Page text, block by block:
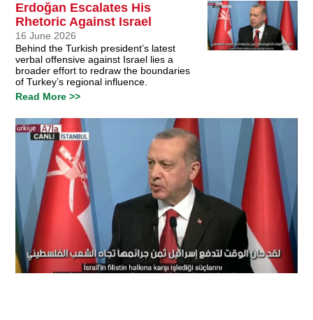
Erdoğan Escalates His
Rhetoric Against Israel
16 June 2026
Behind the Turkish president’s latest
verbal offensive against Israel lies a
broader effort to redraw the boundaries
of Turkey’s regional influence.
Read More >>